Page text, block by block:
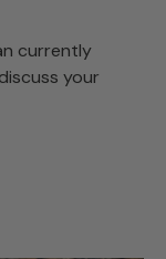
currently
your